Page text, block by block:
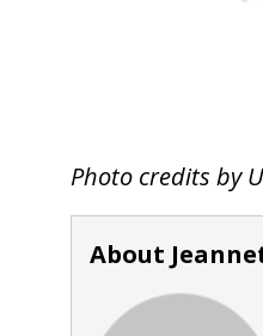
Photo credits by
About